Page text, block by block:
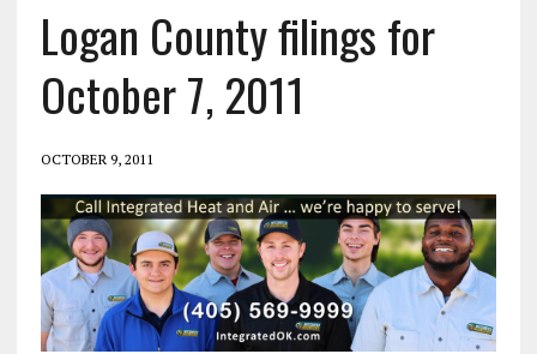
Logan County filings for
October 7, 2011
OCTOBER 9, 2011